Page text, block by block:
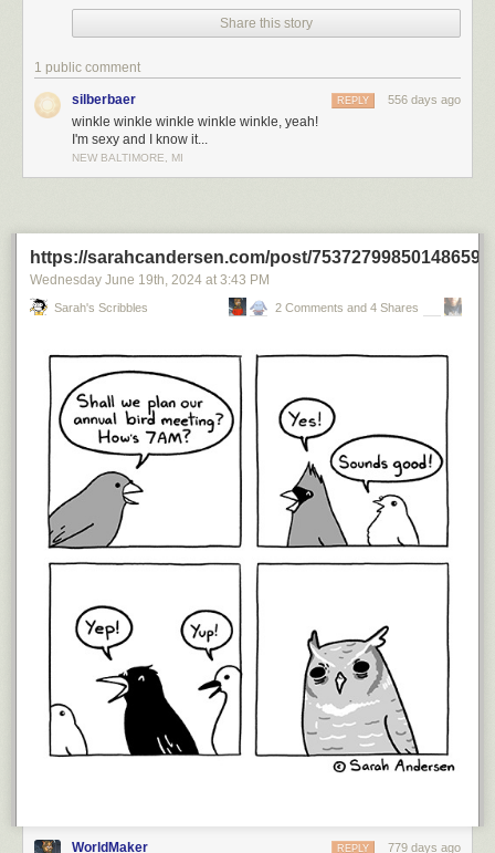
Click here to go see the bonus panel!
Hovertext:
In devastating news, I was informed by patreon subscribers after this
Share this story
1 public comment
silberbaer 556 days ago
REPLY
winkle winkle winkle winkle winkle, yeah!
I'm sexy and I know it...
NEW BALTIMORE, MI
https://sarahcandersen.com/post/753727998501486592
Wednesday June 19th, 2024 at 3:43 PM
Sarah's Scribbles 2 Comments and 4 Shares
WorldMaker 779 days ago
REPLY